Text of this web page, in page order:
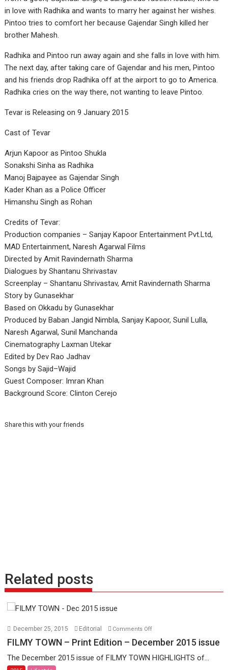
in love with Radhika and wants to marry her against her wishes.
Pintoo tries to comfort her because Gajendar Singh killed her
brother Mahesh.
Radhika and Pintoo run away again and she falls in love with him.
The next day, after taking care of Gajendar and his men, Pintoo
and his friends drop Radhika off at the airport to go to America.
Radhika cries on the way there, not wanting to leave Pintoo.
Tevar is Releasing on 9 January 2015
Cast of Tevar
Arjun Kapoor as Pintoo Shukla
Sonakshi Sinha as Radhika
Manoj Bajpayee as Gajendar Singh
Kader Khan as a Police Officer
Himanshu Singh as Rohan
Credits of Tevar:
Production companies – Sanjay Kapoor Entertainment Pvt.Ltd,
MAD Entertainment, Naresh Agarwal Films
Directed by Amit Ravindernath Sharma
Dialogues by Shantanu Shrivastav
Screenplay – Shantanu Shrivastav, Amit Ravindernath Sharma
Story by Gunasekhar
Based on Okkadu by Gunasekhar
Produced by Baban Jangid Nimbla, Sanjay Kapoor, Sunil Lulla,
Naresh Agarwal, Sunil Manchanda
Cinematography Laxman Utekar
Edited by Dev Rao Jadhav
Songs by Sajid–Wajid
Guest Composer: Imran Khan
Background Score: Clinton Cerejo
Share this with your friends
Related posts
December 25, 2015 Editorial Comments Offon
FILMY
–
FILMY TOWN – Print Edition – December 2015 issue
The December 2015 issue of FILMY TOWN HIGHLIGHTS of...